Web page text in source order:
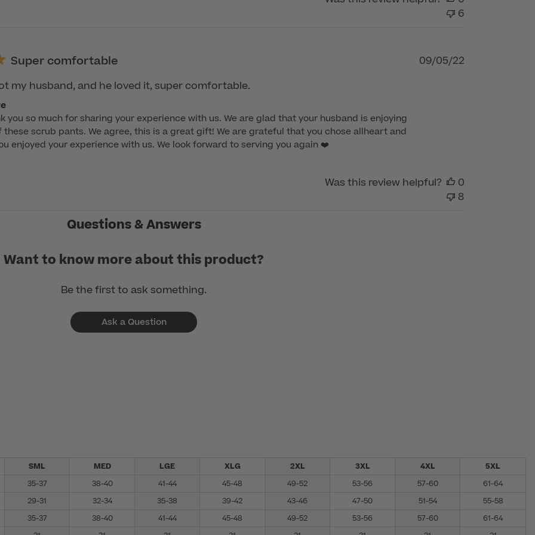
6
Super comfortable
my husband, and he loved it, super comfortable.
you so much for sharing your experience with us. We are glad that your husband is enjoying
scrub pants. We agree, this is a great gift! We are grateful that you chose allheart and
enjoyed your experience with us. We look forward to serving you again ❤️
Published
09/05/22
Was this review helpful?
0
8
Questions & Answers
Want to know more about this product?
Be the first to ask something.
Ask a Question
SML MED LGE XLG 2XL 3XL 4XL
5XL
35-37 38-40 41-44 45-48 49-52 53-56 57-60
61-64
29-31 32-34 35-38 39-42 43-46 47-50 51-54
55-58
35-37 38-40 41-44 45-48 49-52 53-56 57-60
61-64